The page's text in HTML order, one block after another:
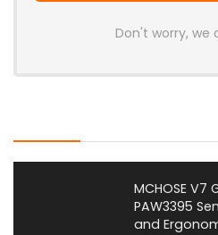
Don't worry, we
MCHOSE
PAW3395
and